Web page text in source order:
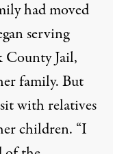
had moved
serving
Jail,
family. But
with relatives
children. “I